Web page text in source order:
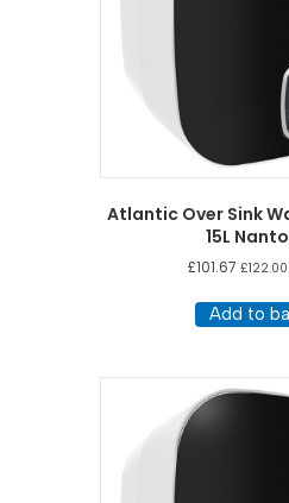
Atlantic Over Sink
15L
£101.67 £122.00
Add to